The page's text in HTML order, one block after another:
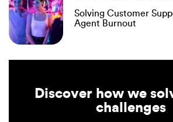
Solving Customer
Agent Burnout
Discover how we
challenges